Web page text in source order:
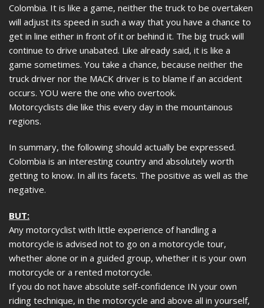
Colombia. It is like a game, neither the truck to be overtaken
will adjust its speed in such a way that you have a chance to
get in line either in front of it or behind it. The big truck will
continue to drive unabated. Like already said, it is like a
game sometimes. You take a chance, because neither the
truck driver nor the MACK driver is to blame if an accident
occurs. YOU were the one who overtook.
Motorcyclists die like this every day in the mountainous
regions.
In summary, the following should actually be expressed.
Colombia is an interesting country and absolutely worth
getting to know. In all its facets. The positive as well as the
negative.
BUT:
Any motorcyclist with little experience of handling a
motorcycle is advised not to go on a motorcycle tour,
whether alone or in a guided group, whether it is your own
motorcycle or a rented motorcycle.
If you do not have absolute self-confidence IN your own
riding technique, in the motorcycle and above all in yourself,